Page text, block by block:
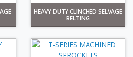
HEAVY DUTY CLINCHED SELVAGE
BELTING